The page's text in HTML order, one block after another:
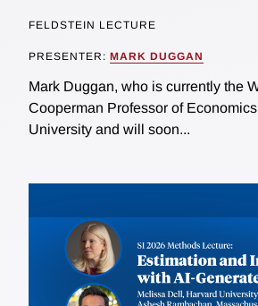
FELDSTEIN LECTURE
PRESENTER: MARK DUGGAN
Mark Duggan, who is currently the
Cooperman Professor of
University and will soon...